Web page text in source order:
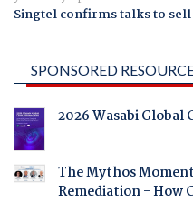
Singtel confirms talks to sell
SPONSORED
2026 Wasabi Global
The Mythos
Remediation - How